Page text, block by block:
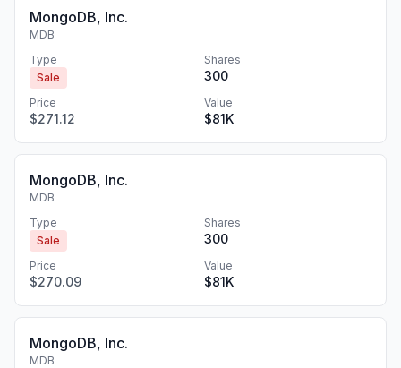
MongoDB, Inc.
MDB
Type
Sale
Shares
300
Price
$271.12
Value
$81K
MongoDB, Inc.
MDB
Type
Sale
Shares
300
Price
$270.09
Value
$81K
MongoDB, Inc.
MDB